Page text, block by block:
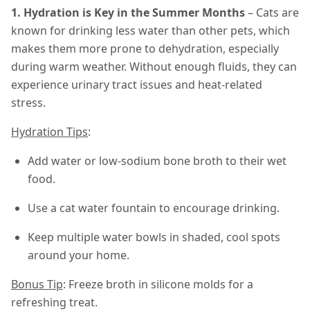
1. Hydration is Key in the Summer Months– Cats are
known for drinking less water than other pets, which
makes them more prone to dehydration, especially
during warm weather. Without enough fluids, they can
experience urinary tract issues and heat-related
stress.
Hydration Tips:
Add water or low-sodium bone broth to their wet
food.
Use a cat water fountain to encourage drinking.
Keep multiple water bowls in shaded, cool spots
around your home.
Bonus Tip: Freeze broth in silicone molds for a
refreshing treat.